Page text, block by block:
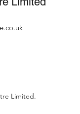
Limited.